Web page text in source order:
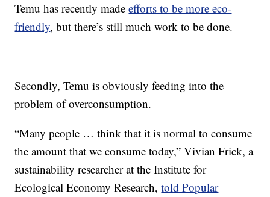
Temu has recently madeefforts to be more eco-
friendly, but there’s still much work to be done.
Secondly, Temu is obviously feeding into the
problem of overconsumption.
“Many people … think that it is normal to consume
the amount that we consume today,” Vivian Frick, a
sustainability researcher at the Institute for
Ecological Economy Research,told Popular